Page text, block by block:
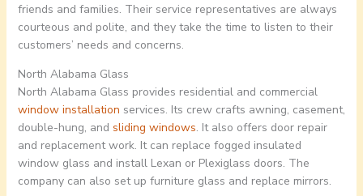
friends and families. Their service representatives are always
courteous and polite, and they take the time to listen to their
customers’ needs and concerns.
North Alabama Glass
North Alabama Glass provides residential and commercial
window installation services. Its crew crafts awning, casement,
double-hung, and sliding windows. It also offers door repair
and replacement work. It can replace fogged insulated
window glass and install Lexan or Plexiglass doors. The
company can also set up furniture glass and replace mirrors.